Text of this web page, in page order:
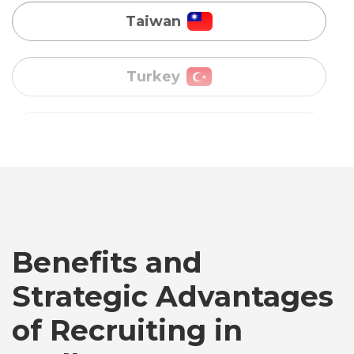
Vietnam
Canada
Chile
Benefits and
Strategic Advantages
of Recruiting in